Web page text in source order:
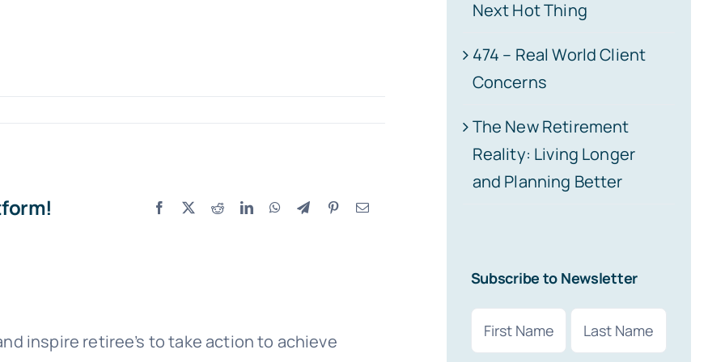
Facebook
X RedditLinkedInWhatsApp
TelegramPinterestEmail
inspire retiree’s to take action to achieve
Next Hot Thing
474 – Real World Client
Concerns
The New Retirement
Reality: Living Longer
and Planning Better
Subscribe to Newsletter
(Required)